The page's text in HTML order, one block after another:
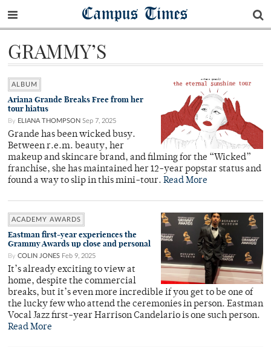
Campus Times
GRAMMY’S
ALBUM
Ariana Grande Breaks Free from her
tour hiatus
By ELIANA THOMPSON Sep 7, 2025
Grande has been wicked busy.
Between r.e.m. beauty, her
makeup and skincare brand, and filming for the “Wicked”
franchise, she has maintained her 12-year popstar status and
found a way to slip in this mini-tour. Read More
ACADEMY AWARDS
Eastman first-year experiences the
Grammy Awards up close and personal
By COLIN JONES Feb 9, 2025
It’s already exciting to view at
home, despite the commercial
breaks, but it’s even more incredible if you get to be one of
the lucky few who attend the ceremonies in person. Eastman
Vocal Jazz first-year Harrison Candelario is one such person.
Read More